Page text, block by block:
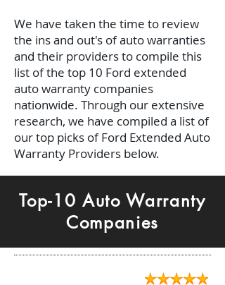
We have taken the time to review
the ins and out's of auto warranties
and their providers to compile this
list of the top 10 Ford extended
auto warranty companies
nationwide. Through our extensive
research, we have compiled a list of
our top picks of Ford Extended Auto
Warranty Providers below.
Top-10 Auto Warranty
Companies